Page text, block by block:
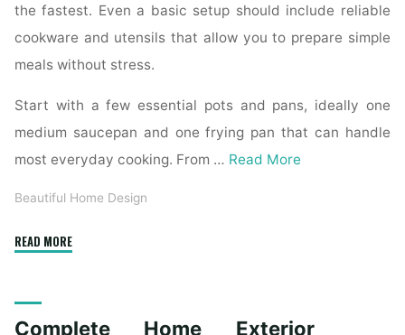
the fastest. Even a basic setup should include reliable
cookware and utensils that allow you to prepare simple
meals without stress.
Start with a few essential pots and pans, ideally one
medium saucepan and one frying pan that can handle
most everyday cooking. From … Read More
Beautiful Home Design
READ MORE"Essential
First-
Complete Home Exterior